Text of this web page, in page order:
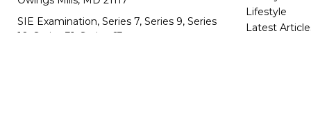
SIE Examination, Series 7, Series 9, Series
10, Series 31, Series 63
Lifestyle
Latest